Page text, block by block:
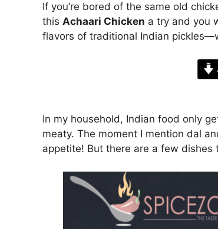
If you’re bored of the same old
this Achaari Chicken a try and you
flavors of traditional Indian
In my household, Indian food only
meaty. The moment I mention dal
appetite! But there are a few